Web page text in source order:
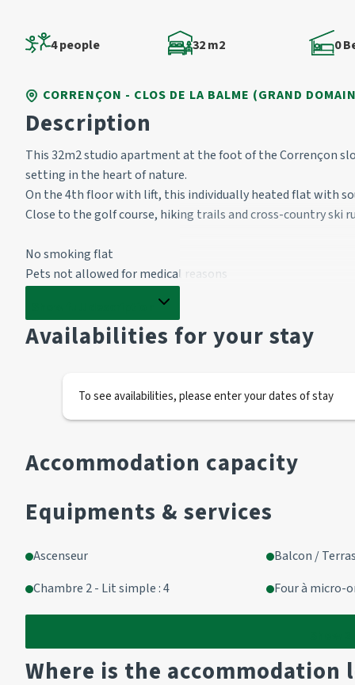
4 people 32 m2 0
CORRENÇON - CLOS DE LA BALME (GRAND
Description
This 32m2 studio apartment at the foot of the Corrençon
setting in the heart of nature.
On the 4th floor with lift, this individually heated flat with
Close to the golf course, hiking trails and cross-country ski
No smoking flat
Pets not allowed for medical reasons
Wall cupboard in corridor
2 electric hotplates
1 fridge
1 television
Cabin area
Bathroom corner:
Availabilities for your stay
To see availabilities, please enter your dates of stay
Accommodation capacity
Equipments & services
Ascenseur Balcon /
Chambre 2 - Lit simple : 4
Four à micro-
Where is the accommodation